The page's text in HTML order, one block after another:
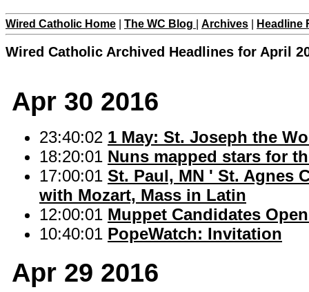
Wired Catholic Home The WC Blog Archives Headline
Wired Catholic Archived Headlines for April
Apr 30 2016
23:40:02 1 May: St. Joseph the
18:20:01 Nuns mapped stars for
17:00:01 St. Paul, MN ' St. Agnes
with Mozart, Mass in Latin
12:00:01 Muppet Candidates
10:40:01 PopeWatch: Invitation
Apr 29 2016